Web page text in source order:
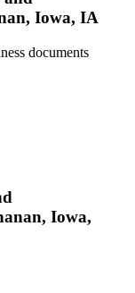
Iowa, IA
documents
Iowa,